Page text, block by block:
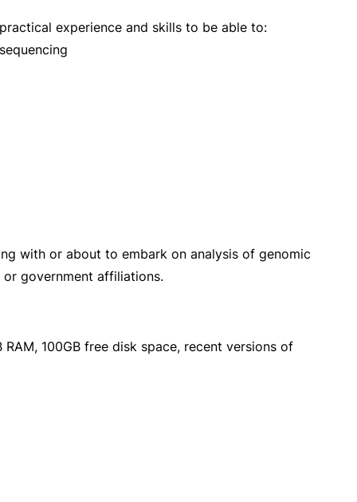
experience and skills to be able to:
with or about to embark on analysis of genomic
government affiliations.
100GB free disk space, recent versions of